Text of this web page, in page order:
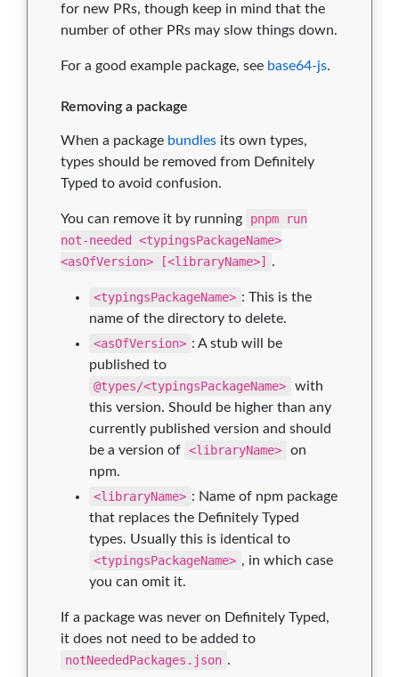
for new PRs, though keep in mind that the
number of other PRs may slow things down.
For a good example package, see base64-js.
Removing a package
When a package bundles its own types,
types should be removed from Definitely
Typed to avoid confusion.
You can remove it by running
pnpm run
not-needed <typingsPackageName>
<asOfVersion> [<libraryName>]
.
<typingsPackageName> : This is the
name of the directory to delete.
<asOfVersion> : A stub will be
published to
@types/<typingsPackageName>
with
this version. Should be higher than any
currently published version and should
be a version of <libraryName>
on
npm.
<libraryName> : Name of npm package
that replaces the Definitely Typed
types. Usually this is identical to
<typingsPackageName> , in which case
you can omit it.
If a package was never on Definitely Typed,
it does not need to be added to
notNeededPackages.json .